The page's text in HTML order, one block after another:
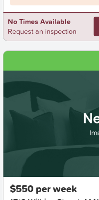
No Times Available
Request an inspection
New
$550 per week